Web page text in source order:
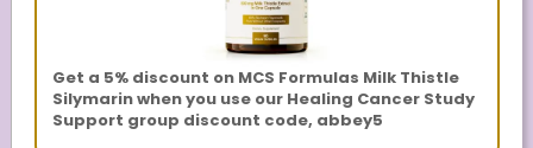
Get a 5% discount on MCS Formulas Milk Thistle
Silymarin when you use our Healing Cancer Study
Support group discount code, abbey5